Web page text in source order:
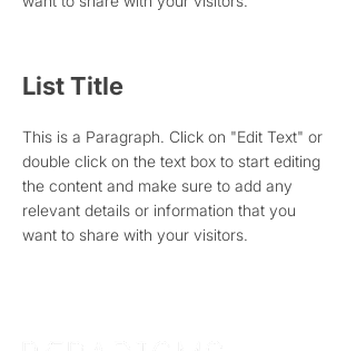
List Title
This is a Paragraph. Click on "Edit Text" or
double click on the text box to start editing
the content and make sure to add any
relevant details or information that you
want to share with your visitors.